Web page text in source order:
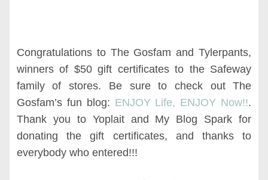
Congratulations to The Gosfam and Tylerpants,
winners of $50 gift certificates to the Safeway
family of stores. Be sure to check out The
Gosfam’s fun blog: ENJOY Life, ENJOY Now!!.
Thank you to Yoplait and My Blog Spark for
donating the gift certificates, and thanks to
everybody who entered!!!